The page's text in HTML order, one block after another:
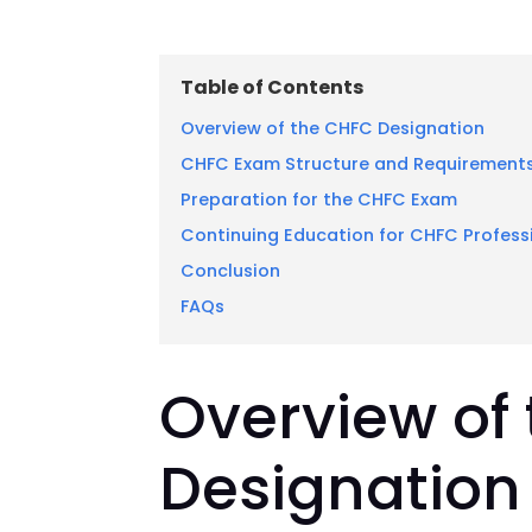
Table of Contents
Overview of the CHFC Designation
CHFC Exam Structure and
Preparation for the CHFC Exam
Continuing Education for CHFC
Conclusion
FAQs
Overview of
Designation